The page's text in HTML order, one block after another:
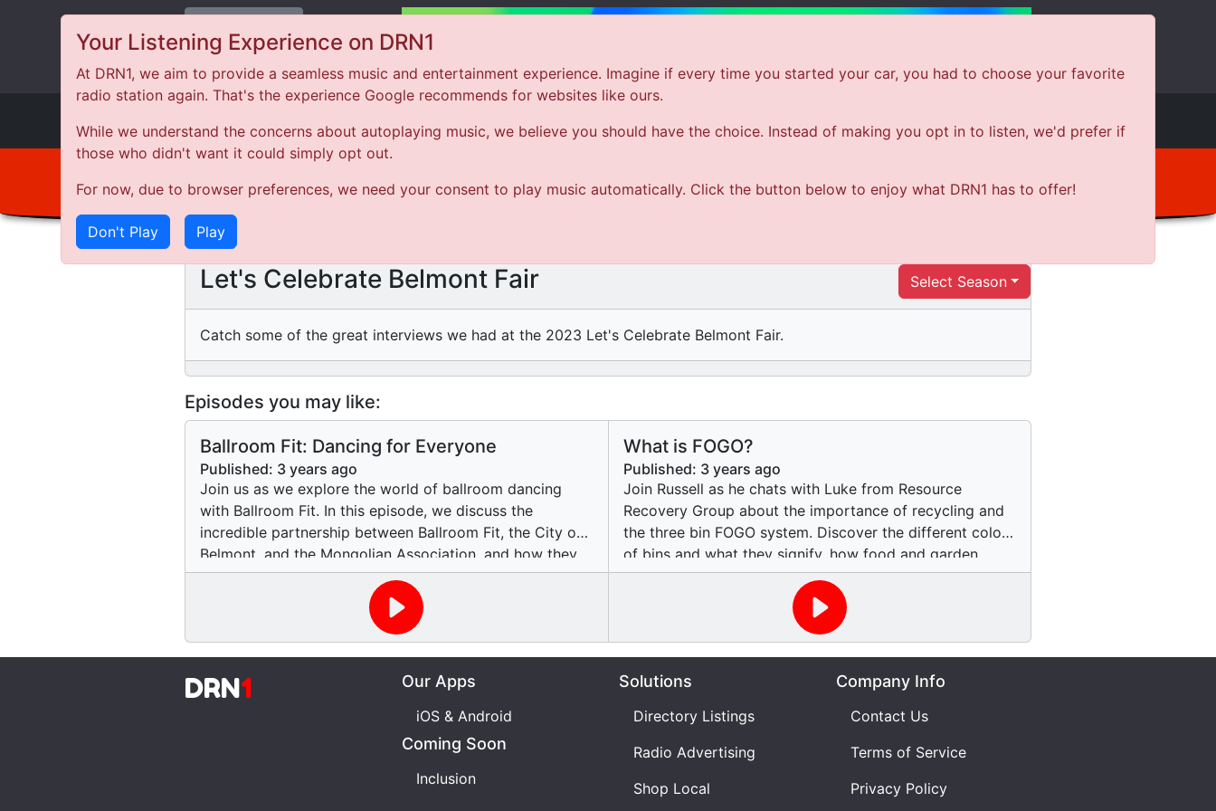
Your Listening Experience on DRN1
At DRN1, we aim to provide a seamless music and entertainment experience. Imagine if every time you started your car, you had to choose your favorite
radio station again. That's the experience Google recommends for websites like ours.
While we understand the concerns about autoplaying music, we believe you should have the choice. Instead of making you opt in to listen, we'd prefer if
those who didn't want it could simply opt out.
For now, due to browser preferences, we need your consent to play music automatically. Click the button below to enjoy what DRN1 has to offer!
Don't Play Play
DRN1
SONG
Let's Celebrate Belmont Fair Select Season
Catch some of the great interviews we had at the 2023 Let's Celebrate Belmont Fair.
Episodes you may like:
Ballroom Fit: Dancing for Everyone
Published: 3 years ago
Join us as we explore the world of ballroom dancing
with Ballroom Fit. In this episode, we discuss the
incredible partnership between Ballroom Fit, the City of
Belmont, and the Mongolian Association, and how they
are offering dance workshops for people with
disabilities. We hear from Jenny, a teacher and dancer at
Ballroom Fit, and Rachel, a student and dancer, as they
share their experiences and the joy they find in dancing.
Discover how dance can be a transformative experience
for people of all ages and abilities. Tune in and get ready
What is FOGO?
Published: 3 years ago
Join Russell as he chats with Luke from Resource
Recovery Group about the importance of recycling and
the three bin FOGO system. Discover the different colors
of bins and what they signify, how food and garden
organics can be recycled into compost, and the impact
of recycling on reducing greenhouse gases and
preserving natural resources. Learn about the challenges
of educating the public on proper recycling practices
and the role of RecycleRite in spreading awareness. Get
insights into the recycling journey and find out how you
can contribute to creating a more sustainable future.
DRN1 Our Apps
iOS & Android
Coming Soon
Inclusion
Solutions
Directory Listings
Radio Advertising
Shop Local
Company Info
Contact Us
Terms of Service
Privacy Policy